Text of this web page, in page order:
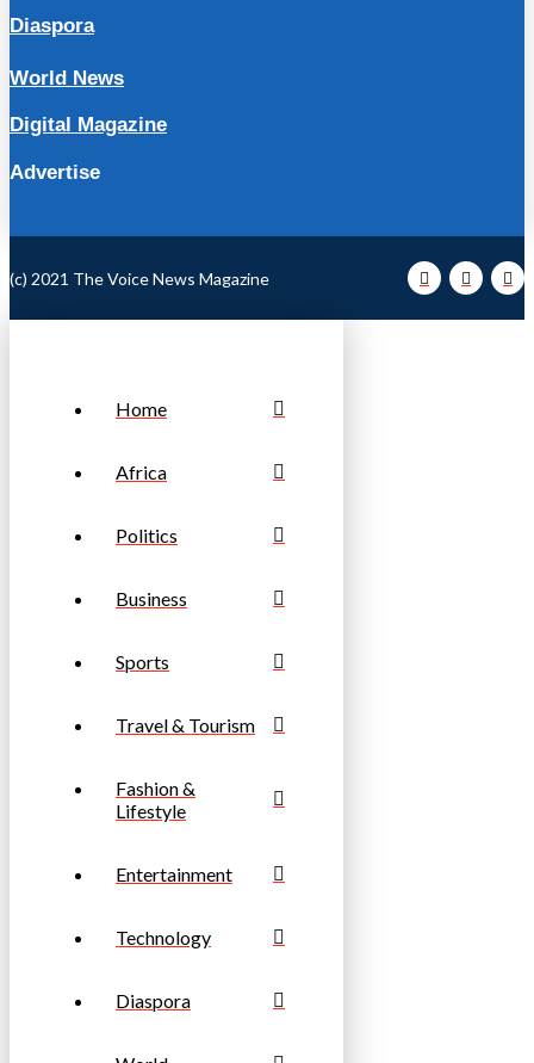
Diaspora
World News
Digital Magazine
Advertise
(c) 2021 The Voice News Magazine
Home
Africa
Politics
Business
Sports
Travel & Tourism
Fashion &
Lifestyle
Entertainment
Technology
Diaspora